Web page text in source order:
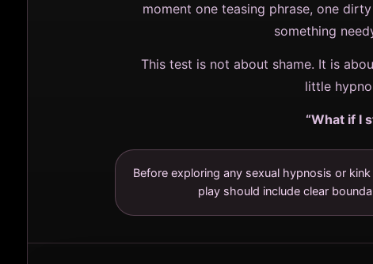
moment one teasing phrase, one
something
This test is not about shame. It is
little
“What if I
Before exploring any sexual hypnosis or
play should include clear